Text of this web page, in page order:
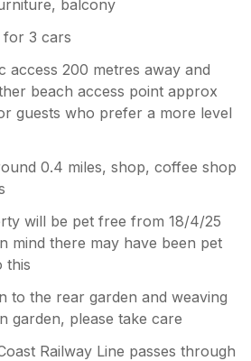
balcony
3 cars
access 200 metres away and
beach access point approx
guests who prefer a more level
0.4 miles, shop, coffee shop
will be pet free from 18/4/25
mind there may have been pet
this
to the rear garden and weaving
garden, please take care
Railway Line passes through